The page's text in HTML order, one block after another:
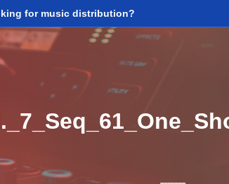
for music distribution?